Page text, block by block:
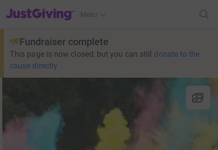
JustGiving’s homepage
Menu
Fundraiser complete
This page is now closed, but you can still donate to the
cause directly